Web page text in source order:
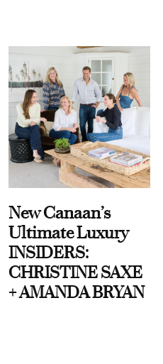
New Canaan’s
Ultimate Luxury
INSIDERS:
CHRISTINE SAXE
+ AMANDA BRYAN